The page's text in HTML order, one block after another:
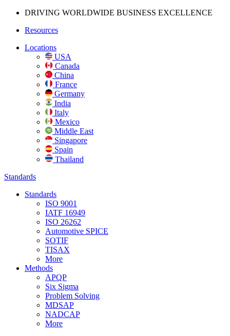
DRIVING WORLDWIDE BUSINESS EXCELLENCE
Resources
Locations
USA
Canada
China
France
Germany
India
Italy
Mexico
Middle East
Singapore
Spain
Thailand
Standards
Standards
ISO 9001
IATF 16949
ISO 26262
Automotive SPICE
SOTIF
TISAX
More
Methods
APQP
Six Sigma
Problem Solving
MDSAP
NADCAP
More